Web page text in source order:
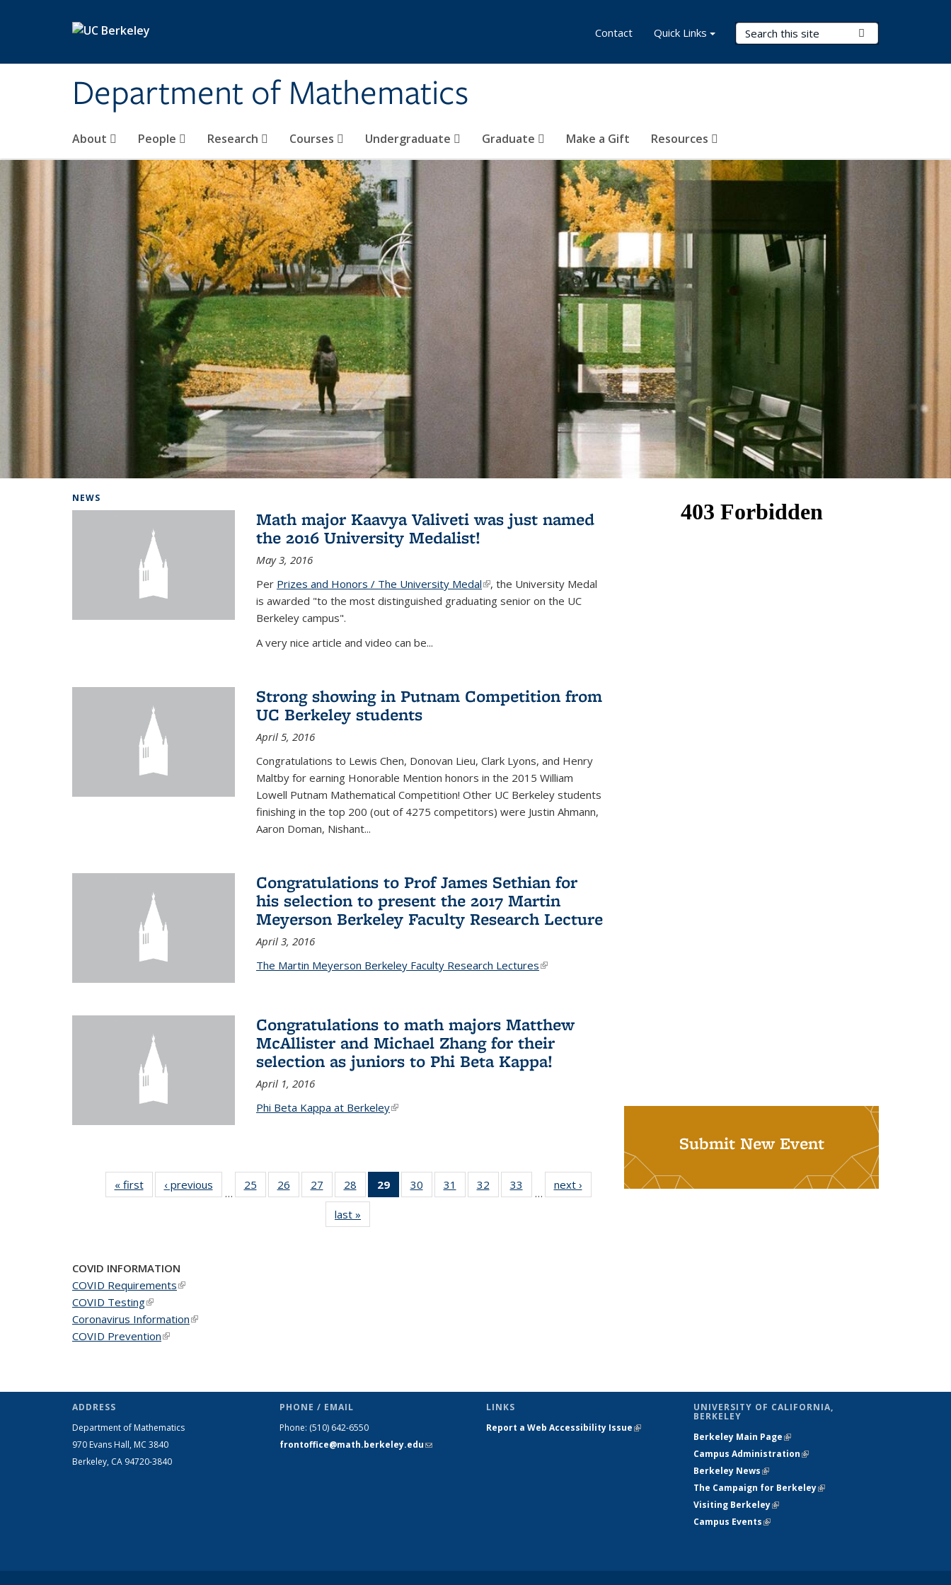
Department of Mathematics
Search Terms
About People Research Courses Undergraduate Graduate Make a Gift Resources
Contact Quick Links
NEWS
Math major Kaavya Valiveti was just named
the 2016 University Medalist!
May 3, 2016
Per Prizes and Honors / The University Medal(link is external)
, the University Medal
is awarded "to the most distinguished graduating senior on the UC
Berkeley campus".
A very nice article and video can be...
Strong showing in Putnam Competition from
UC Berkeley students
April 5, 2016
Congratulations to Lewis Chen, Donovan Lieu, Clark Lyons, and Henry
Maltby for earning Honorable Mention honors in the 2015 William
Lowell Putnam Mathematical Competition! Other UC Berkeley students
finishing in the top 200 (out of 4275 competitors) were Justin Ahmann,
Aaron Doman, Nishant...
Congratulations to Prof James Sethian for
his selection to present the 2017 Martin
Meyerson Berkeley Faculty Research Lecture
April 3, 2016
The Martin Meyerson Berkeley Faculty Research Lectures(link is
Congratulations to math majors Matthew
McAllister and Michael Zhang for their
selection as juniors to Phi Beta Kappa!
April 1, 2016
Phi Beta Kappa at Berkeley(link is external)
« firstNews‹ previous
…
25
of 49
News
26
of 49
News
27
of 49
News
28
of 49
News
29
of 49
News
30
of 49
News
31
of 49
News
32
of 49
News
33
News
…
next ›
last »
Submit New Event
COVID INFORMATION
COVID Requirements(link is external)
COVID Testing(link is external)
Coronavirus Information(link is external)
COVID Prevention(link is external)
ADDRESS
Department of Mathematics
970 Evans Hall, MC 3840
Berkeley, CA 94720-3840
PHONE / EMAIL
Phone: (510) 642-6550
frontoffice@math.berkeley.edu(link sends
LINKS
Report a Web Accessibility Issue(link is
UNIVERSITY OF CALIFORNIA,
BERKELEY
Berkeley Main Page(link is external)
Campus Administration(link is external)
Berkeley News(link is external)
The Campaign for Berkeley(link is
Visiting Berkeley(link is external)
Campus Events(link is external)